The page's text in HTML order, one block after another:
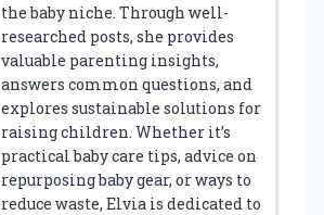
the baby niche. Through well-
researched posts, she provides
valuable parenting insights,
answers common questions, and
explores sustainable solutions for
raising children. Whether it’s
practical baby care tips, advice on
repurposing baby gear, or ways to
reduce waste, Elvia is dedicated to